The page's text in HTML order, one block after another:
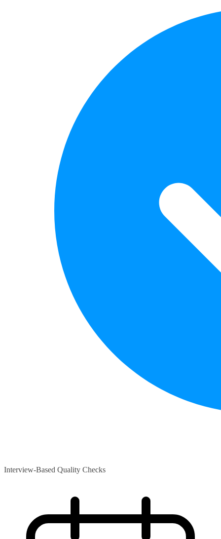
Interview-Based Quality Checks